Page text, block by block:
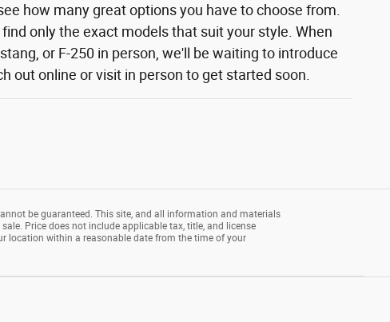
how many great options you have to choose from.
only the exact models that suit your style. When
or F-250 in person, we'll be waiting to introduce
out online or visit in person to get started soon.
be guaranteed. This site, and all information and materials
Price does not include applicable tax, title, and license
location within a reasonable date from the time of your